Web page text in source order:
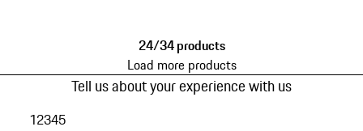
24/34 products
Load more products
Tell us about your experience with us
12345